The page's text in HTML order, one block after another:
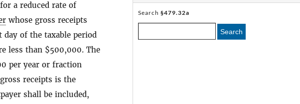
a reduced rate of
whose gross receipts
of the taxable period
less than $500,000. The
per year or fraction
receipts is the
shall be included,
Search §479.32a
Search